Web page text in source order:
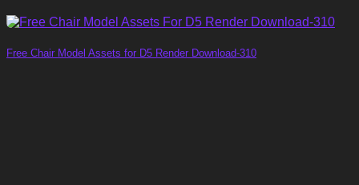
Free Chair Model Assets for D5 Render Download-310